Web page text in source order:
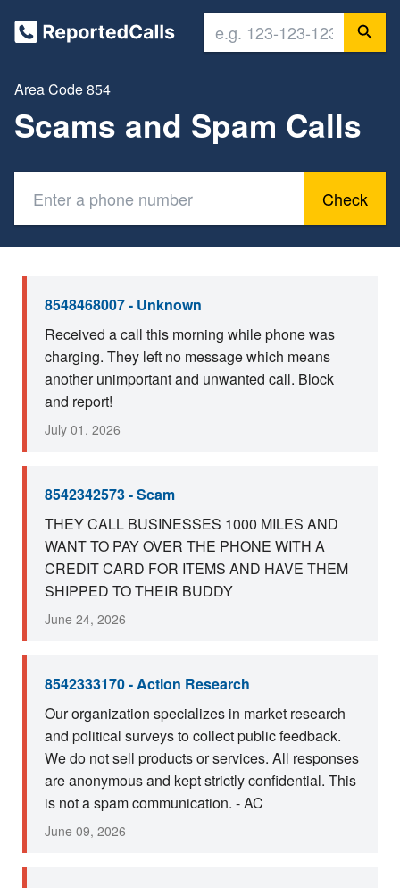
Area Code 854
Scams and Spam Calls
Check
8548468007 - Unknown
Received a call this morning while phone was
charging. They left no message which means
another unimportant and unwanted call. Block
and report!
July 01, 2026
8542342573 - Scam
THEY CALL BUSINESSES 1000 MILES AND
WANT TO PAY OVER THE PHONE WITH A
CREDIT CARD FOR ITEMS AND HAVE THEM
SHIPPED TO THEIR BUDDY
June 24, 2026
8542333170 - Action Research
Our organization specializes in market research
and political surveys to collect public feedback.
We do not sell products or services. All responses
are anonymous and kept strictly confidential. This
is not a spam communication. - AC
June 09, 2026